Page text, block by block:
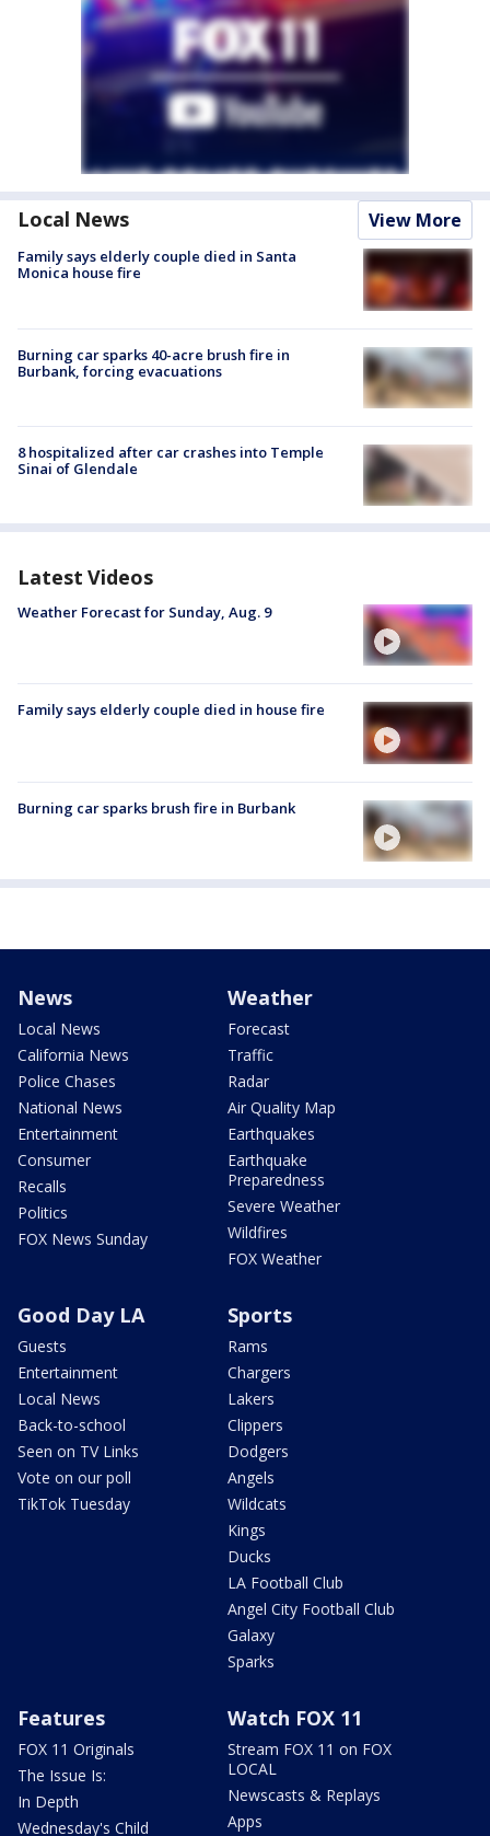
Local News View More
Family says elderly couple died in Santa
Monica house fire
Burning car sparks 40-acre brush fire in
Burbank, forcing evacuations
8 hospitalized after car crashes into Temple
Sinai of Glendale
Latest Videos
Weather Forecast for Sunday, Aug. 9
Family says elderly couple died in house fire
Burning car sparks brush fire in Burbank
News
Local News
California News
Police Chases
National News
Entertainment
Consumer
Recalls
Politics
FOX News Sunday
Weather
Forecast
Traffic
Radar
Air Quality Map
Earthquakes
Earthquake
Preparedness
Severe Weather
Wildfires
FOX Weather
Good Day LA
Guests
Entertainment
Local News
Back-to-school
Seen on TV Links
Vote on our poll
TikTok Tuesday
Sports
Rams
Chargers
Lakers
Clippers
Dodgers
Angels
Wildcats
Kings
Ducks
LA Football Club
Angel City Football Club
Galaxy
Sparks
Features
FOX 11 Originals
The Issue Is:
In Depth
Wednesday's Child
Watch FOX 11
Stream FOX 11 on FOX
LOCAL
Newscasts & Replays
Apps